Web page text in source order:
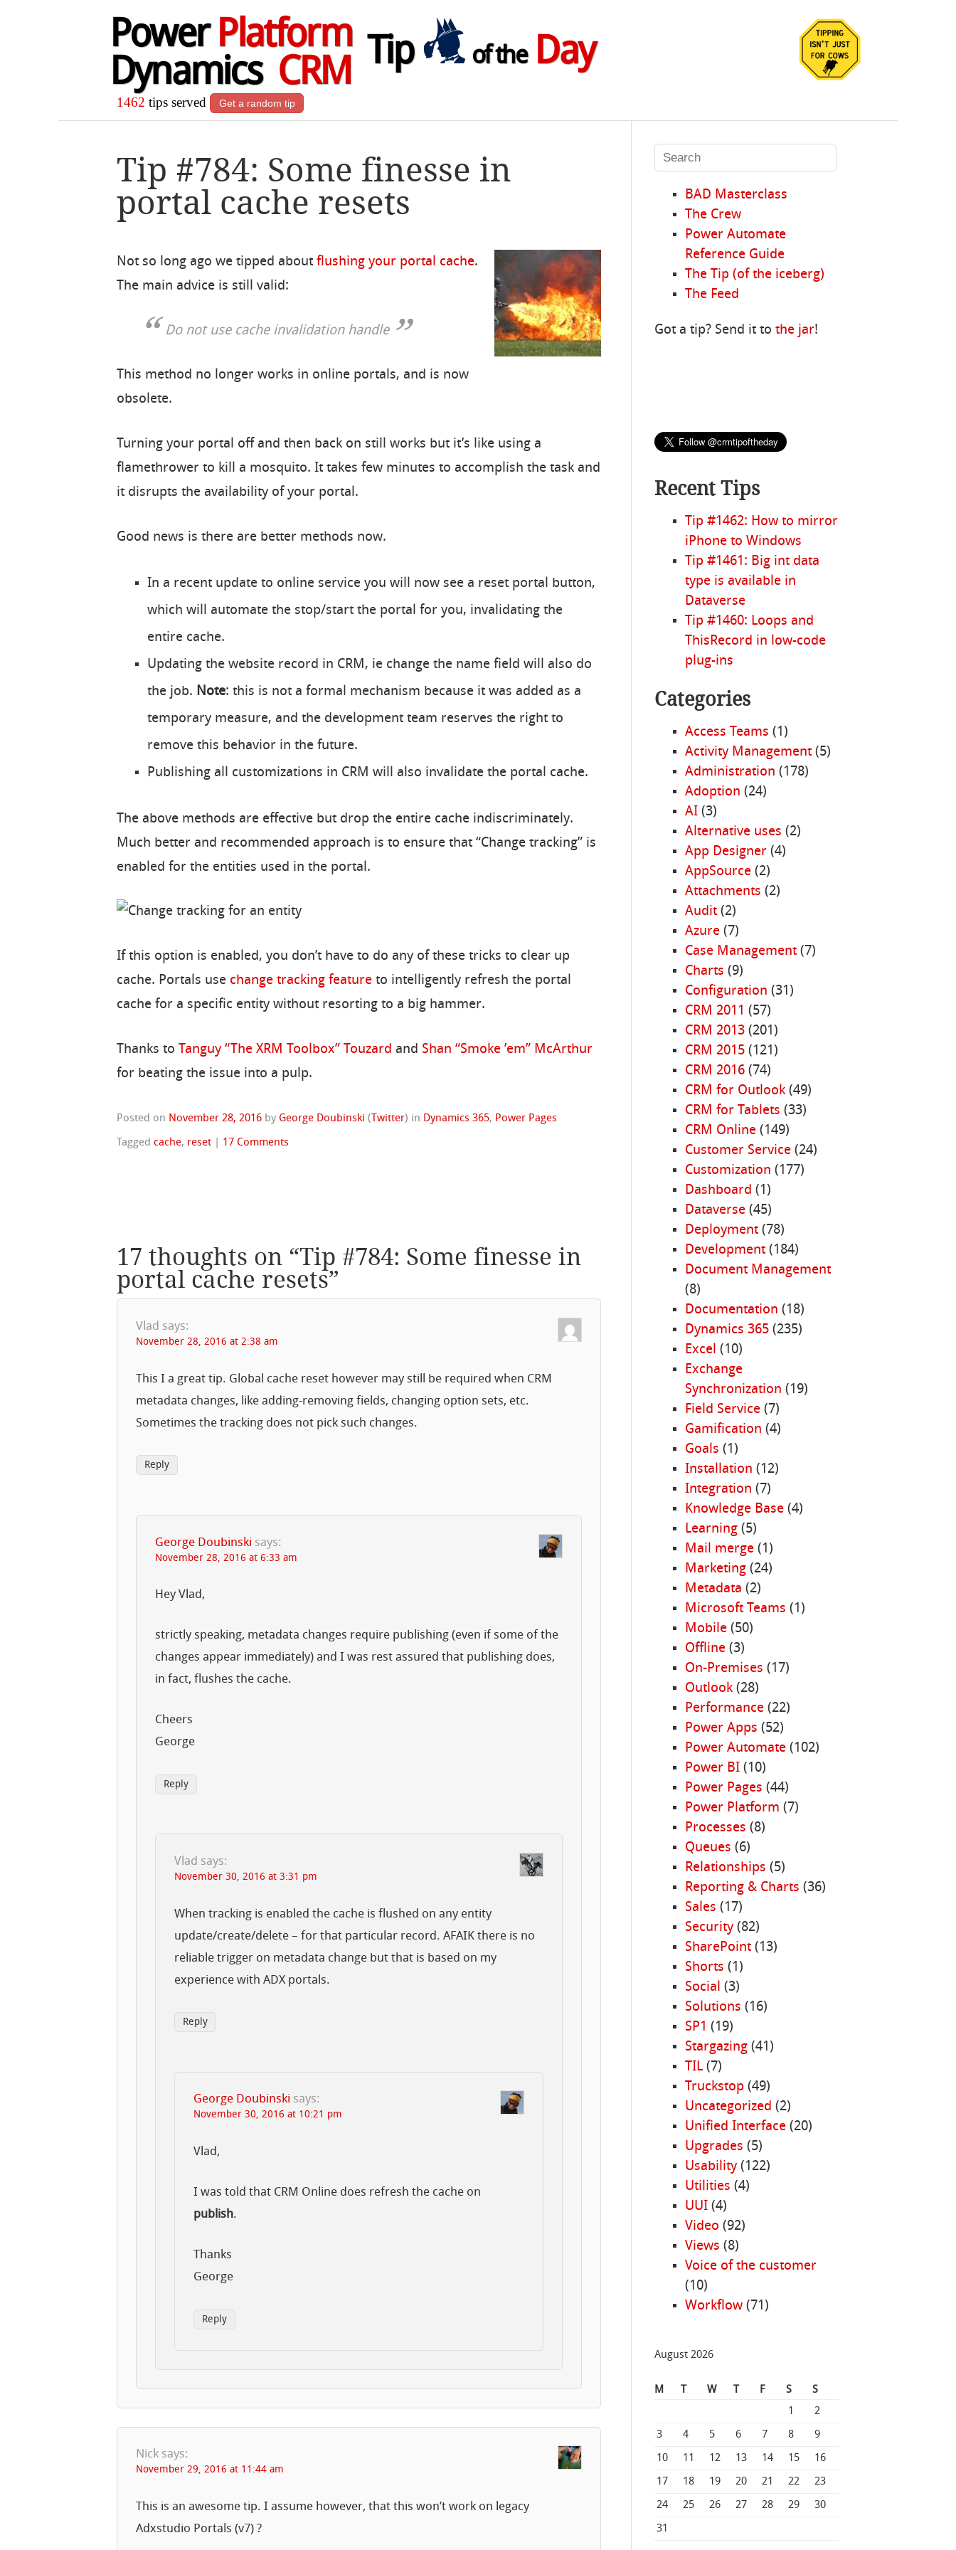
Power Platform
Dynamics CRM
Tip of theDay
1462 tips served Get a random tip
Tip #784: Some finesse in
portal cache resets
Not so long ago we tipped aboutflushing your portal cache.
The main advice is still valid:
Do not use cache invalidation handle
This method no longer works in online portals, and is now
obsolete.
Turning your portal off and then back on still works but it’s like using a
flamethrower to kill a mosquito. It takes few minutes to accomplish the task and
it disrupts the availability of your portal.
Good news is there are better methods now.
In a recent update to online service you will now see a reset portal button,
which will automate the stop/start the portal for you, invalidating the
entire cache.
Updating the website record in CRM, ie change the name field will also do
the job. Note: this is not a formal mechanism because it was added as a
temporary measure, and the development team reserves the right to
remove this behavior in the future.
Publishing all customizations in CRM will also invalidate the portal cache.
The above methods are effective but drop the entire cache indiscriminately.
Much better and recommended approach is to ensure that “Change tracking” is
enabled for the entities used in the portal.
If this option is enabled, you don’t have to do any of these tricks to clear up
cache. Portals use change tracking feature to intelligently refresh the portal
cache for a specific entity without resorting to a big hammer.
Thanks toTanguy “The XRM Toolbox” Touzard and Shan “Smoke ’em” McArthur
for beating the issue into a pulp.
Posted on November 28, 2016 by George Doubinski ( Twitter) in Dynamics 365, Power Pages
Taggedcache, reset 17 Comments
17 thoughts on “Tip #784: Some finesse in
portal cache resets”
Vlad says:
November 28, 2016 at 2:38 am
This I a great tip. Global cache reset however may still be required when CRM
metadata changes, like adding-removing fields, changing option sets, etc.
Sometimes the tracking does not pick such changes.
Reply
George Doubinski says:
November 28, 2016 at 6:33 am
Hey Vlad,
strictly speaking, metadata changes require publishing (even if some of the
changes appear immediately) and I was rest assured that publishing does,
in fact, flushes the cache.
Cheers
George
Reply
Vlad says:
November 30, 2016 at 3:31 pm
When tracking is enabled the cache is flushed on any entity
update/create/delete – for that particular record. AFAIK there is no
reliable trigger on metadata change but that is based on my
experience with ADX portals.
Reply
George Doubinski says:
November 30, 2016 at 10:21 pm
Vlad,
I was told that CRM Online does refresh the cache on
publish.
Thanks
George
Reply
Nick says:
November 29, 2016 at 11:44 am
This is an awesome tip. I assume however, that this won’t work on legacy
Adxstudio Portals (v7) ?
BAD Masterclass
The Crew
Power Automate
Reference Guide
The Tip (of the iceberg)
The Feed
Got a tip? Send it tothe jar!
Recent Tips
Tip #1462: How to mirror
iPhone to Windows
Tip #1461: Big int data
type is available in
Dataverse
Tip #1460: Loops and
ThisRecord in low-code
plug-ins
Categories
Access Teams (1)
Activity Management(5)
Administration (178)
Adoption (24)
AI(3)
Alternative uses (2)
App Designer(4)
AppSource(2)
Attachments (2)
Audit(2)
Azure(7)
Case Management(7)
Charts (9)
Configuration (31)
CRM 2011 (57)
CRM 2013(201)
CRM 2015(121)
CRM 2016(74)
CRM for Outlook(49)
CRM for Tablets (33)
CRM Online(149)
Customer Service(24)
Customization (177)
Dashboard (1)
Dataverse(45)
Deployment(78)
Development(184)
Document Management
(8)
Documentation (18)
Dynamics 365(235)
Excel (10)
Exchange
Synchronization (19)
Field Service(7)
Gamification (4)
Goals (1)
Installation (12)
Integration (7)
Knowledge Base(4)
Learning(5)
Mail merge(1)
Marketing(24)
Metadata (2)
Microsoft Teams (1)
Mobile(50)
Offline(3)
On-Premises (17)
Outlook(28)
Performance(22)
Power Apps (52)
Power Automate(102)
Power BI(10)
Power Pages (44)
Power Platform (7)
Processes (8)
Queues (6)
Relationships (5)
Reporting & Charts (36)
Sales (17)
Security(82)
SharePoint(13)
Shorts (1)
Social (3)
Solutions (16)
SP1 (19)
Stargazing(41)
TIL(7)
Truckstop (49)
Uncategorized (2)
Unified Interface(20)
Upgrades (5)
Usability(122)
Utilities (4)
UUI(4)
Video (92)
Views (8)
Voice of the customer
(10)
Workflow(71)
August 2026
M T W T F S
S
1
2
3 4 5 6 7 8 9
10 11 12 13 14 15 16
17 18 19 20 21 22 23
24 25 26 27 28 29 30
31